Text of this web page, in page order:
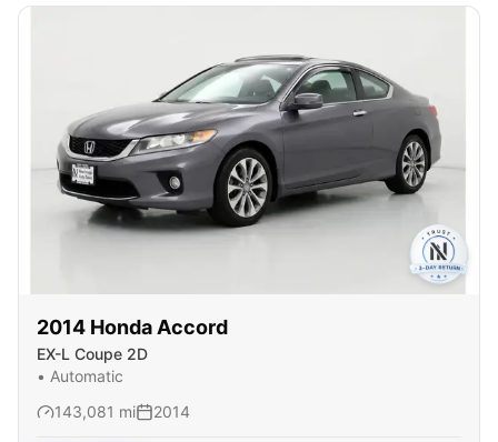
2014 Honda Accord
EX-L Coupe 2D
• Automatic
143,081 mi 2014